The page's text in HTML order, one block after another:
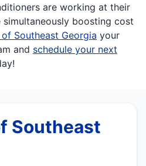
are working at their
boosting cost
Southeast Georgia your
and schedule your next
Southeast